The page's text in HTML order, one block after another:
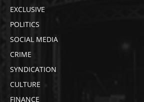
EXCLUSIVE
POLITICS
SOCIAL MEDIA
CRIME
SYNDICATION
CULTURE
FINANCE